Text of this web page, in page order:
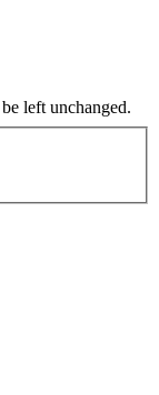
left unchanged.